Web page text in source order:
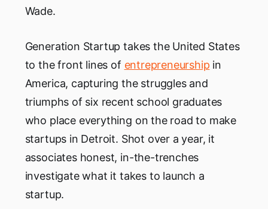
Wade.
Generation Startup takes the United States
to the front lines of entrepreneurship in
America, capturing the struggles and
triumphs of six recent school graduates
who place everything on the road to make
startups in Detroit. Shot over a year, it
associates honest, in-the-trenches
investigate what it takes to launch a
startup.